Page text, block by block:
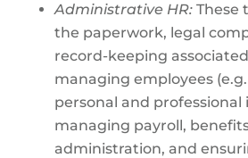
Administrative HR:These
the paperwork, legal
record-keeping
managing employees
personal and
managing payroll,
administration, and